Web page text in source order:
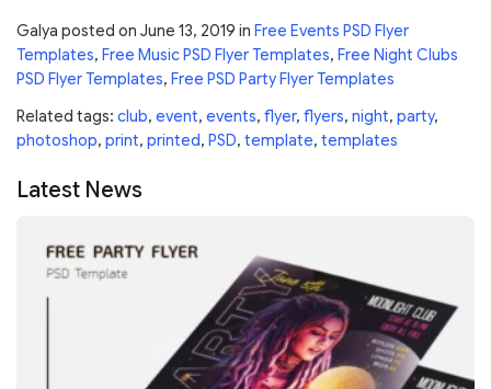
Galya posted on June 13, 2019 in Free Events PSD Flyer
Templates, Free Music PSD Flyer Templates, Free Night Clubs
PSD Flyer Templates, Free PSD Party Flyer Templates
Related tags: club, event, events, flyer, flyers, night, party,
photoshop, print, printed, PSD, template, templates
Latest News